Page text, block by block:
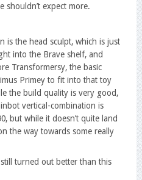
shouldn’t expect more.
is the head sculpt, which is just
into the Brave shelf, and
Transformersy, the basic
Primey to fit into that toy
the build quality is very good,
vertical-combination is
but while it doesn’t quite land
the way towards some really
turned out better than this